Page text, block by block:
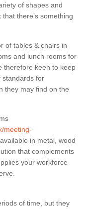
of shapes and
there’s something
of tables & chairs in
and lunch rooms for
therefore keen to keep
standards for
they may find on the
meeting-
in metal, wood
that complements
your workforce
of time, but they